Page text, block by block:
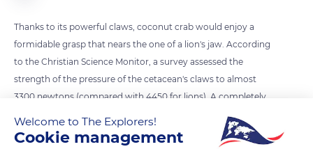
Thanks to its powerful claws, coconut crab would enjoy a
formidable grasp that nears the one of a lion's jaw. According
to the Christian Science Monitor, a survey assessed the
strength of the pressure of the cetacean's claws to almost
3300 newtons (compared with 4450 for lions). A completely
and crush potential predators.
Welcome to The Explorers!
Cookie management